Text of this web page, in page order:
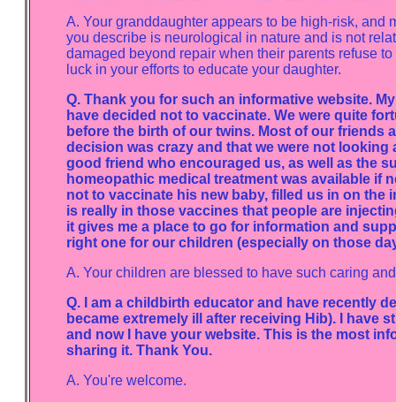
A. Your granddaughter appears to be high-risk, and
you describe is neurological in nature and is not
damaged beyond repair when their parents refuse
luck in your efforts to educate your daughter.
Q. Thank you for such an informative website.
have decided not to vaccinate. We were quite
before the birth of our twins. Most of our
decision was crazy and that we were not
good friend who encouraged us, as well as the
homeopathic medical treatment was available if
not to vaccinate his new baby, filled us in on
is really in those vaccines that people are
it gives me a place to go for information and
right one for our children (especially on those
A. Your children are blessed to have such caring
Q. I am a childbirth educator and have recently
became extremely ill after receiving Hib). I have
and now I have your website. This is the most
sharing it. Thank You.
A. You're welcome.